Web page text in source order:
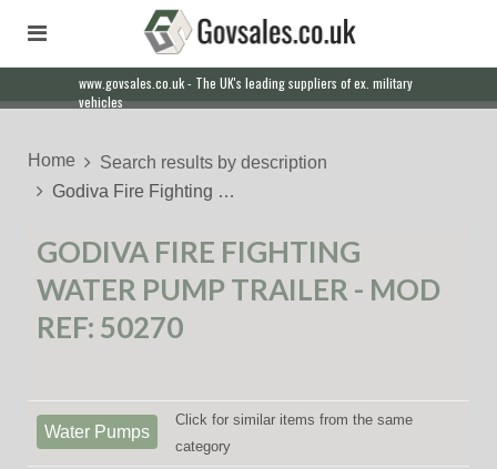
www.govsales.co.uk - The UK's leading suppliers of ex. military
vehicles
Home
Search results by description
Godiva Fire Fighting …
GODIVA FIRE FIGHTING
WATER PUMP TRAILER - MOD
REF: 50270
Water Pumps
Click for similar items from the same
category